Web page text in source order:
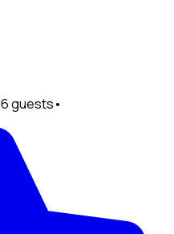
6 guests•